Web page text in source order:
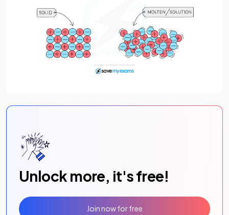
Unlock more, it's free!
Join now for free